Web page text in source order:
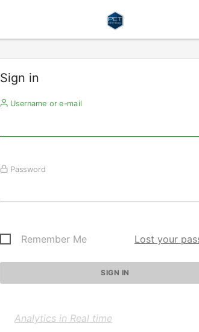
Sign in
Username or e-mail
Password
Remember Me Lost your
Analytics in Real time